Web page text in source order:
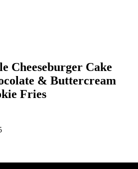
Cheeseburger Cake
& Buttercream
Fries